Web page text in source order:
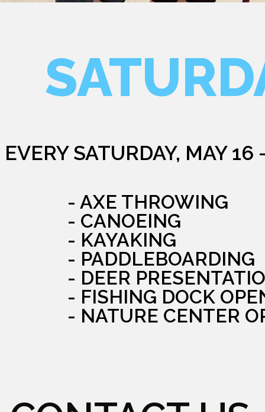
EVERY SATURDAY, MAY
- AXE THROWING
- CANOEING
- KAYAKING
- PADDLEBOARDING
- DEER
- FISHING DOCK
- NATURE CENTER